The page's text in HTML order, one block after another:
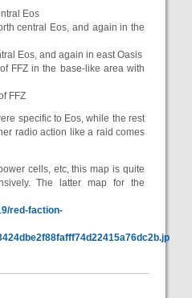
Eos
central Eos, and again in the
Eos, and again in east Oasis
FFZ in the base-like area with
FFZ
specific to Eos, while the rest
radio action like a raid comes
cells, etc, this map is quite
The latter map for the
red-faction-